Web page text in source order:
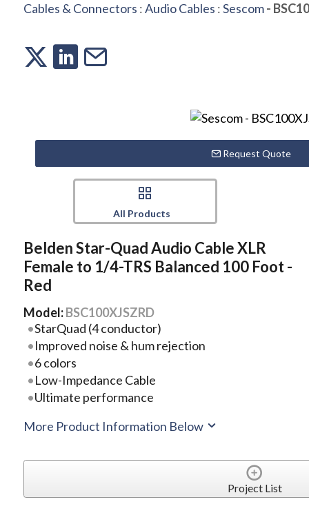
Cables & Connectors :Audio Cables :Sescom-
Request Quote
All Products
Belden Star-Quad Audio Cable XLR
Female to 1/4-TRS Balanced 100 Foot -
Red
Model:BSC100XJSZRD
StarQuad (4 conductor)
Improved noise & hum rejection
6 colors
Low-Impedance Cable
Ultimate performance
More Product Information Below
Project List